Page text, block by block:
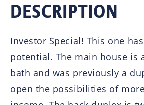
DESCRIPTION
Investor Special! This one
potential. The main house is
bath and was previously a
open the possibilities of